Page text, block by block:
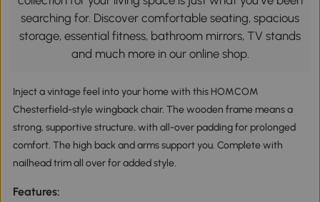
searching for. Discover comfortable seating, spacious
storage, essential fitness, bathroom mirrors, TV stands
and much more in our online shop.
Inject a vintage feel into your home with this HOMCOM
Chesterfield-style wingback chair. The wooden frame means a
strong, supportive structure, with all-over padding for prolonged
comfort. The high back and arms support you. Complete with
nailhead trim all over for added style.
Features: